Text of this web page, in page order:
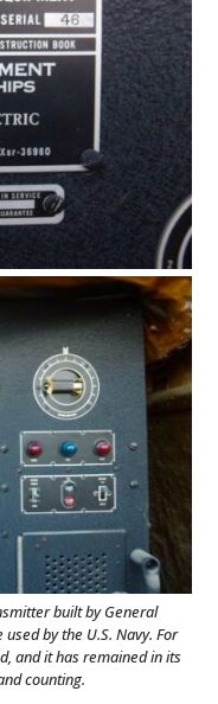
built by General
by the U.S. Navy. For
and it has remained in its
counting.